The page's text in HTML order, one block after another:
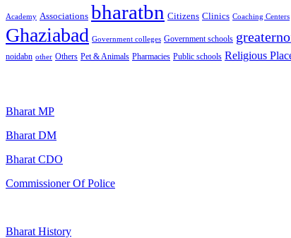
Academy Associations bharatbn Citizens Clinics Coaching Centers
Ghaziabad Government colleges Government schools
noidabn other Others Pet & Animals Pharmacies Public schools Religious
Bharat MP
Bharat DM
Bharat CDO
Commissioner Of Police
Bharat History